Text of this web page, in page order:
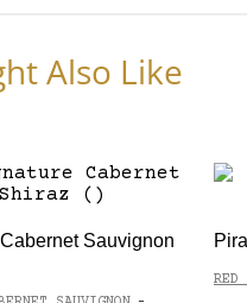
Also Like
Sauvignon
RED